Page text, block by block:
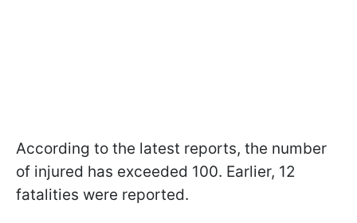
According to the latest reports, the number
of injured has exceeded 100. Earlier, 12
fatalities were reported.